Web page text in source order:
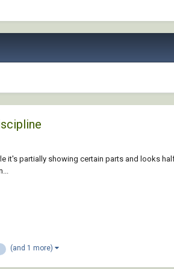
it's partially showing certain parts and looks
(and 1 more)